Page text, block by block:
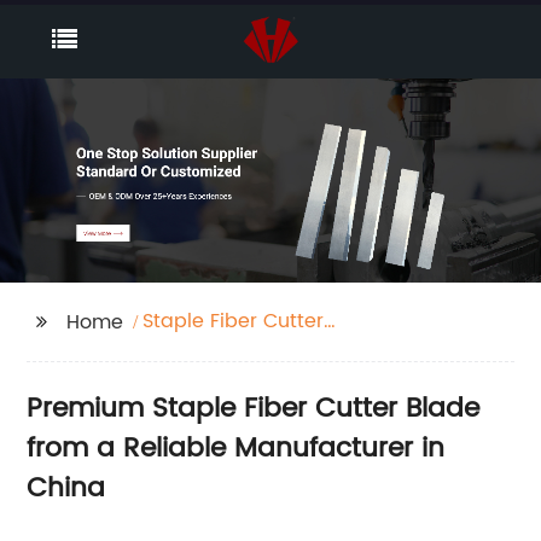
Home
Staple Fiber Cutter
Premium Staple Fiber Cutter Blade
from a Reliable Manufacturer in
China